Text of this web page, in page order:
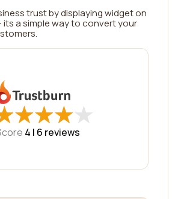
trust by displaying widget on
a simple way to convert your
★
★★
★★
★★
★
4 | 6 reviews